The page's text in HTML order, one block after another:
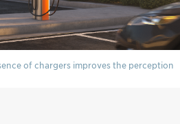
of chargers improves the perception